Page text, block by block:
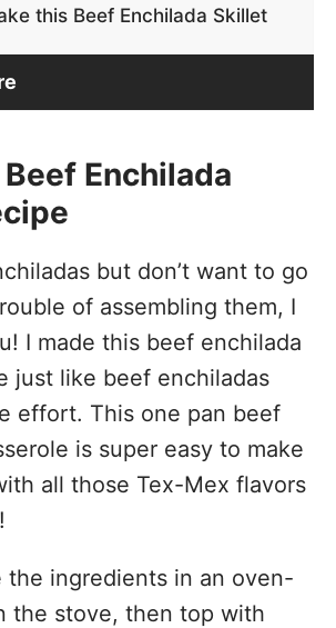
this Beef Enchilada Skillet
Enchilada
but don’t want to go
of assembling them, I
I made this beef enchilada
just like beef enchiladas
effort. This one pan beef
is super easy to make
all those Tex-Mex flavors
the ingredients in an oven-
the stove, then top with